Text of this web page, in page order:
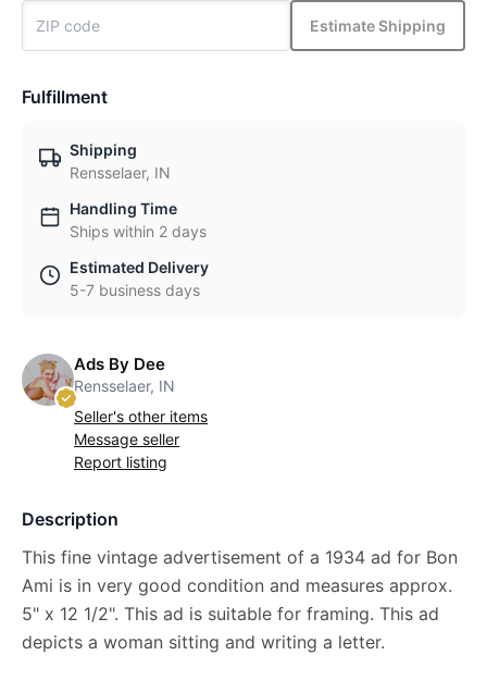
Estimate Shipping
Fulfillment
Shipping
Rensselaer, IN
Handling Time
Ships within 2 days
Estimated Delivery
5-7 business days
Ads By Dee
Rensselaer, IN
Seller's other items
Message seller
Report listing
Description
This fine vintage advertisement of a 1934 ad for Bon
Ami is in very good condition and measures approx.
5" x 12 1/2". This ad is suitable for framing. This ad
depicts a woman sitting and writing a letter.